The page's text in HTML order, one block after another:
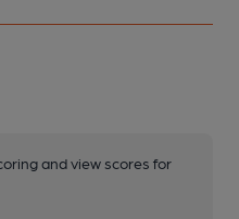
and view scores for